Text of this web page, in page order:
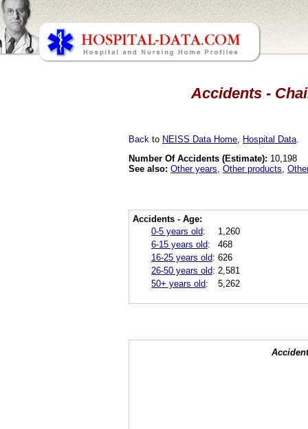
Accidents -
Back to NEISS Data Home Hospital Data
Number Of Accidents (Estimate): 10,198
See also: Other years Other products
Accidents - Age:
0-5 years old:
1,260
6-15 years old:
468
16-25 years old: 626
26-50 years old: 2,581
50+ years old: 5,262